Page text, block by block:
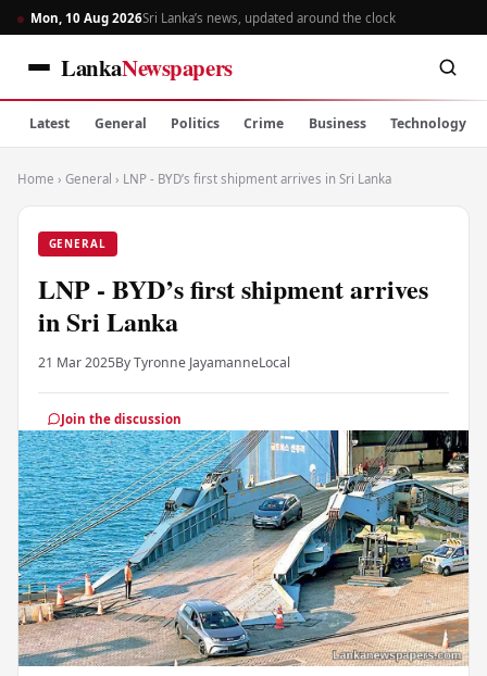
Mon, 10 Aug 2026Sri Lanka’s news, updated around the clock
LankaNewspapers
Latest General Politics Crime Business Technology
Home › General › LNP - BYD’s first shipment arrives in Sri Lanka
GENERAL
LNP - BYD’s first shipment arrives
in Sri Lanka
21 Mar 2025By Tyronne JayamanneLocal
Join the discussion